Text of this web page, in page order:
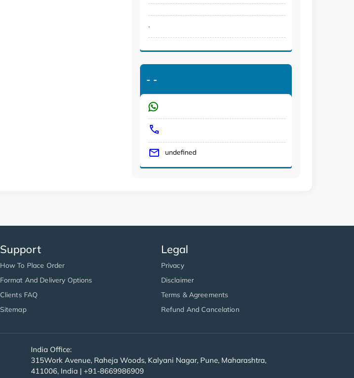
.
- -
undefined
Support
How To Place Order
Format And Delivery Options
Clients FAQ
Sitemap
Legal
Privacy
Disclaimer
Terms & Agreements
Refund And Cancelation
India Office:
315Work Avenue, Raheja Woods, Kalyani Nagar, Pune, Maharashtra,
411006, India | +91-8669986909